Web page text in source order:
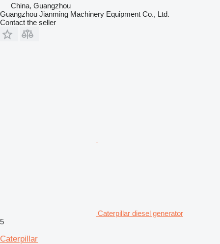
China, Guangzhou
Guangzhou Jianming Machinery Equipment Co., Ltd.
Contact the seller
Caterpillar diesel generator
5
Caterpillar